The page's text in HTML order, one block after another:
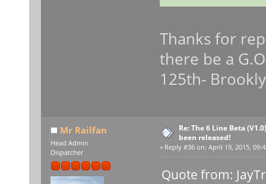
Thanks for
there be a
125th-
Mr Railfan
Head Admin
Dispatcher
Re: The 6 Line Beta
been released!
« Reply #36 on: April 19, 2015,
Quote from: